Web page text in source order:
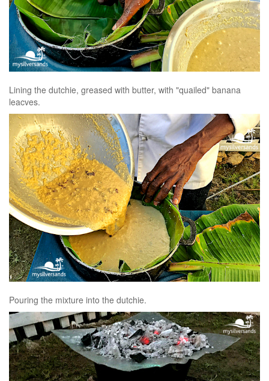
Lining the dutchie, greased with butter, with "quailed" banana
leacves.
Pouring the mixture into the dutchie.